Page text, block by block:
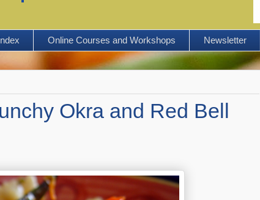
Online Courses and Workshops Newsletter
Okra and Red Bell